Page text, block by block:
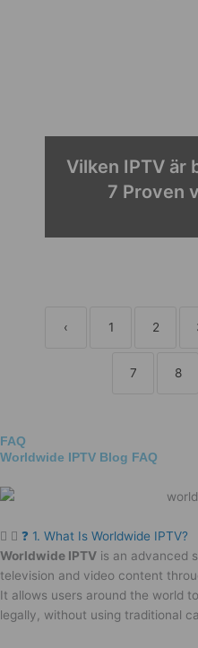
Vilken IPTV är
7 Proven
‹ 1 2
7 8
FAQ
Worldwide IPTV Blog FAQ
❓ 1. What Is Worldwide IPTV?
Worldwide IPTV is an advanced
television and video content
It allows users around the world
legally, without using traditional